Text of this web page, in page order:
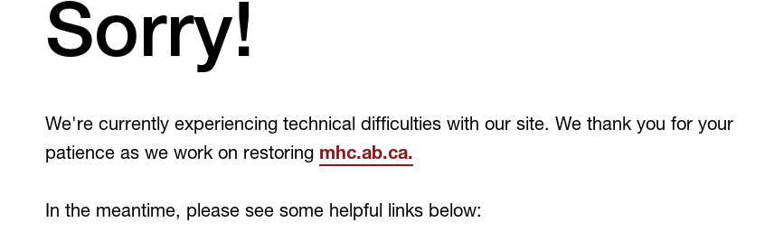
Sorry!
We're currently experiencing technical difficulties with our site. We thank you for your
patience as we work on restoring mhc.ab.ca.
In the meantime, please see some helpful links below: